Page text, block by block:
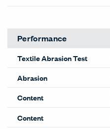
Performance
Textile Abrasion Test
Abrasion
Content
Content